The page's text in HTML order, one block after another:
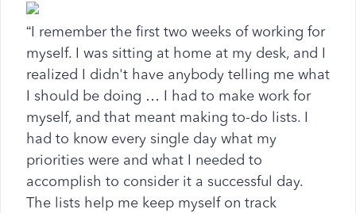
“I remember the first two weeks of working for
myself. I was sitting at home at my desk, and I
realized I didn't have anybody telling me what
I should be doing … I had to make work for
myself, and that meant making to-do lists. I
had to know every single day what my
priorities were and what I needed to
accomplish to consider it a successful day.
The lists help me keep myself on track